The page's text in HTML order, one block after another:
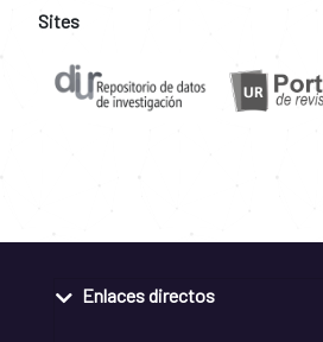
Sites
Enlaces directos